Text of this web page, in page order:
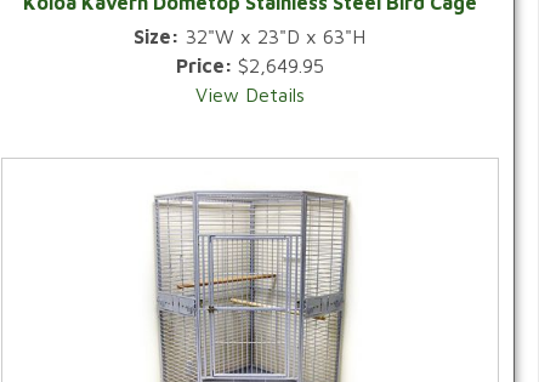
Size: 32"W x 23"D x 63"H
Price: $2,649.95
View Details